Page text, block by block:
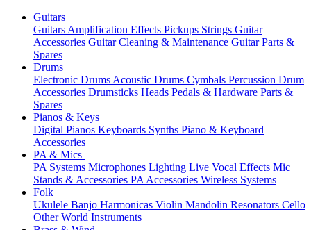
Guitars
Guitars Amplification Effects Pickups Strings Guitar
Accessories Guitar Cleaning & Maintenance Guitar Parts &
Spares
Drums
Electronic Drums Acoustic Drums Cymbals Percussion Drum
Accessories Drumsticks Heads Pedals & Hardware Parts &
Spares
Pianos & Keys
Digital Pianos Keyboards Synths Piano & Keyboard
Accessories
PA & Mics
PA Systems Microphones Lighting Live Vocal Effects Mic
Stands & Accessories PA Accessories Wireless Systems
Folk
Ukulele Banjo Harmonicas Violin Mandolin Resonators Cello
Other World Instruments